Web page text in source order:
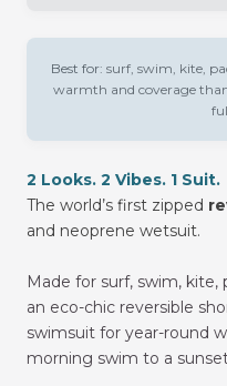
Best for: surf, swim, kite,
warmth and coverage
2 Looks. 2 Vibes. 1 Suit.
The world’s first zipped
and neoprene wetsuit.
Made for surf, swim, kite,
an eco-chic reversible
swimsuit for year-round
morning swim to a